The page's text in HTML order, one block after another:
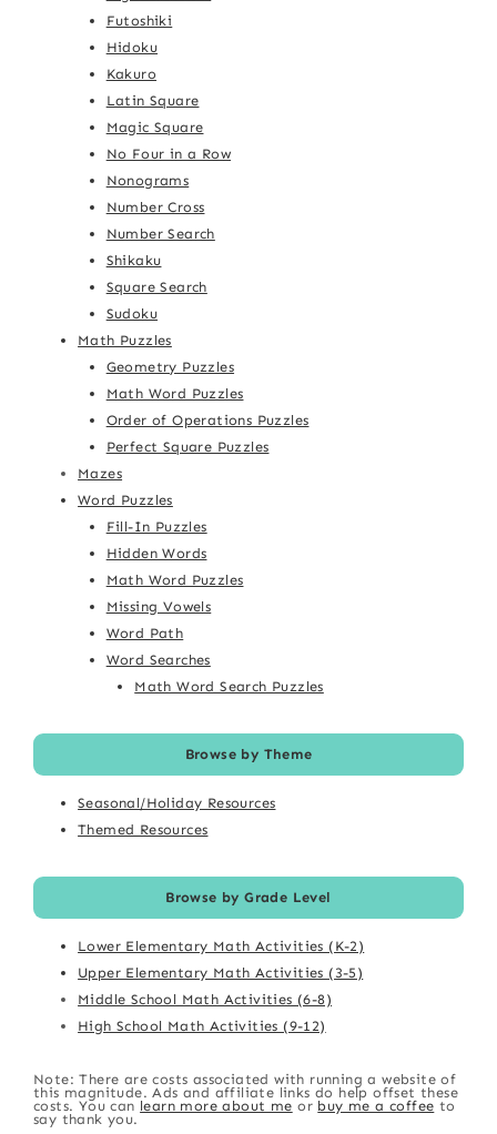
Futoshiki
Hidoku
Kakuro
Latin Square
Magic Square
No Four in a Row
Nonograms
Number Cross
Number Search
Shikaku
Square Search
Sudoku
Math Puzzles
Geometry Puzzles
Math Word Puzzles
Order of Operations Puzzles
Perfect Square Puzzles
Mazes
Word Puzzles
Fill-In Puzzles
Hidden Words
Math Word Puzzles
Missing Vowels
Word Path
Word Searches
Math Word Search Puzzles
Browse by Theme
Seasonal/Holiday Resources
Themed Resources
Browse by Grade Level
Lower Elementary Math Activities (K-2)
Upper Elementary Math Activities (3-5)
Middle School Math Activities (6-8)
High School Math Activities (9-12)
Note: There are costs associated with running a website of
this magnitude. Ads and affiliate links do help offset these
costs. You can learn more about me or buy me a coffee to
say thank you.